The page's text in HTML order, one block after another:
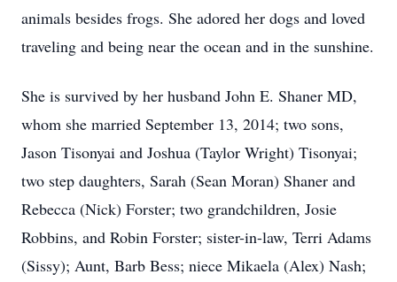
animals besides frogs. She adored her dogs and loved
traveling and being near the ocean and in the sunshine.
She is survived by her husband John E. Shaner MD,
whom she married September 13, 2014; two sons,
Jason Tisonyai and Joshua (Taylor Wright) Tisonyai;
two step daughters, Sarah (Sean Moran) Shaner and
Rebecca (Nick) Forster; two grandchildren, Josie
Robbins, and Robin Forster; sister-in-law, Terri Adams
(Sissy); Aunt, Barb Bess; niece Mikaela (Alex) Nash;